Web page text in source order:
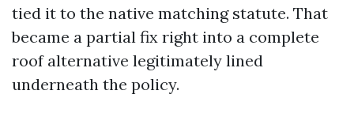
tied it to the native matching statute. That
became a partial fix right into a complete
roof alternative legitimately lined
underneath the policy.